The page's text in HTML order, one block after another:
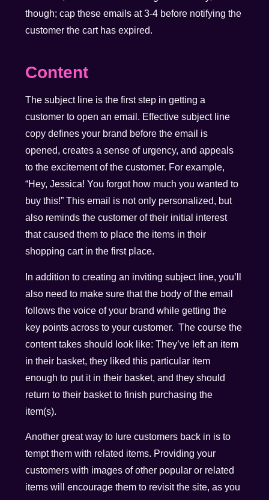
though; cap these emails at 3-4 before notifying the
customer the cart has expired.
Content
The subject line is the first step in getting a
customer to open an email. Effective subject line
copy defines your brand before the email is
opened, creates a sense of urgency, and appeals
to the excitement of the customer. For example,
“Hey, Jessica! You forgot how much you wanted to
buy this!” This email is not only personalized, but
also reminds the customer of their initial interest
that caused them to place the items in their
shopping cart in the first place.
In addition to creating an inviting subject line, you’ll
also need to make sure that the body of the email
follows the voice of your brand while getting the
key points across to your customer. The course the
content takes should look like: They’ve left an item
in their basket, they liked this particular item
enough to put it in their basket, and they should
return to their basket to finish purchasing the
item(s).
Another great way to lure customers back in is to
tempt them with related items. Providing your
customers with images of other popular or related
items will encourage them to revisit the site, as you